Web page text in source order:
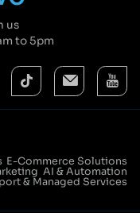
us
to 5pm
E-Commerce Solutions
AI & Automation
& Managed Services